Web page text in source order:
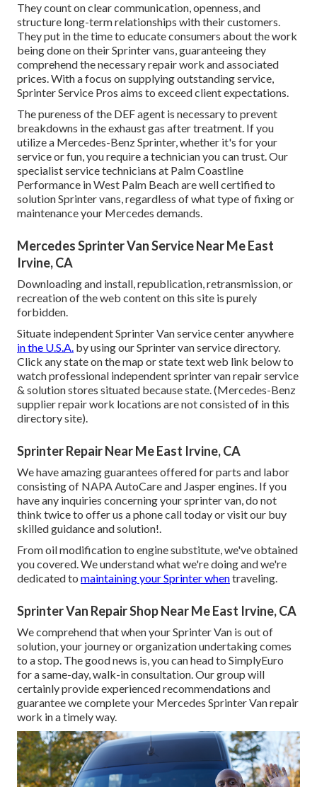
They count on clear communication, openness, and
structure long-term relationships with their customers.
They put in the time to educate consumers about the work
being done on their Sprinter vans, guaranteeing they
comprehend the necessary repair work and associated
prices. With a focus on supplying outstanding service,
Sprinter Service Pros aims to exceed client expectations.
The pureness of the DEF agent is necessary to prevent
breakdowns in the exhaust gas after treatment. If you
utilize a Mercedes-Benz Sprinter, whether it's for your
service or fun, you require a technician you can trust. Our
specialist service technicians at Palm Coastline
Performance in West Palm Beach are well certified to
solution Sprinter vans, regardless of what type of fixing or
maintenance your Mercedes demands.
Mercedes Sprinter Van Service Near Me East
Irvine, CA
Downloading and install, republication, retransmission, or
recreation of the web content on this site is purely
forbidden.
Situate independent Sprinter Van service center anywhere
in the U.S.A. by using our Sprinter van service directory.
Click any state on the map or state text web link below to
watch professional independent sprinter van repair service
& solution stores situated because state. (Mercedes-Benz
supplier repair work locations are not consisted of in this
directory site).
Sprinter Repair Near Me East Irvine, CA
We have amazing guarantees offered for parts and labor
consisting of NAPA AutoCare and Jasper engines. If you
have any inquiries concerning your sprinter van, do not
think twice to offer us a phone call today or visit our buy
skilled guidance and solution!.
From oil modification to engine substitute, we've obtained
you covered. We understand what we're doing and we're
dedicated to maintaining your Sprinter whentraveling.
Sprinter Van Repair Shop Near Me East Irvine, CA
We comprehend that when your Sprinter Van is out of
solution, your journey or organization undertaking comes
to a stop. The good news is, you can head to SimplyEuro
for a same-day, walk-in consultation. Our group will
certainly provide experienced recommendations and
guarantee we complete your Mercedes Sprinter Van repair
work in a timely way.